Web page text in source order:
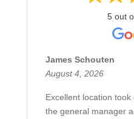
5 out
James Schouten
August 4, 2026
Excellent location
the general manager